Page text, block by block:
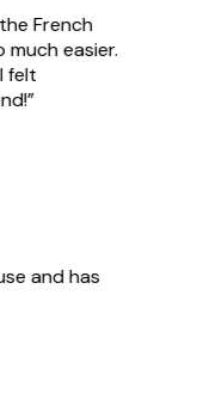
French
easier.
felt
and has